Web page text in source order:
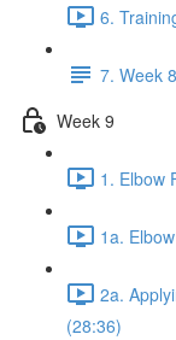
6.
7. Week
Week 9
1. Elbow
1a.
2a.
(28:36)